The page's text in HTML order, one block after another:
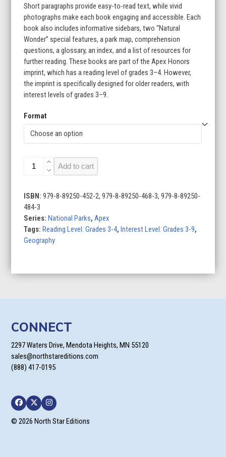
Short paragraphs provide easy-to-read text, while vivid
photographs make each book engaging and accessible. Each
book also includes informative sidebars, two “Natural
Wonder” special features, a park map, comprehension
questions, a glossary, an index, and a list of resources for
further reading. These books are part of the Apex Honors
imprint, which has a reading level of grades 3–4. However,
the imprint is specifically designed for older readers, with
interest levels of grades 3–9.
Format
National
of
6)
quantity
Add to cart
ISBN:979-8-89250-452-2, 979-8-89250-468-3, 979-8-89250-
484-3
Series:National Parks, Apex
Tags:Reading Level: Grades 3-4,Interest Level: Grades 3-9,
Geography
CONNECT
2297 Waters Drive, Mendota Heights, MN 55120
sales@northstareditions.com
(888) 417-0195
Facebook
TwitterInstagram
© 2026 North Star Editions